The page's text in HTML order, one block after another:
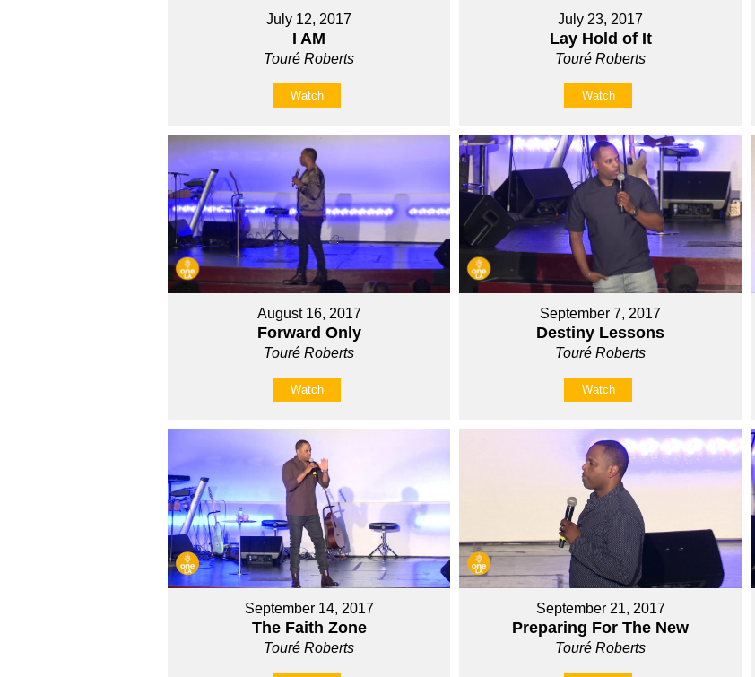
July 12, 2017
I AM
Touré Roberts
Watch
July 23, 2017
Lay Hold of It
Touré Roberts
Watch
August 16, 2017
Forward Only
Touré Roberts
Watch
September 7, 2017
Destiny Lessons
Touré Roberts
Watch
September 14, 2017
The Faith Zone
Touré Roberts
September 21, 2017
Preparing For The New
Touré Roberts